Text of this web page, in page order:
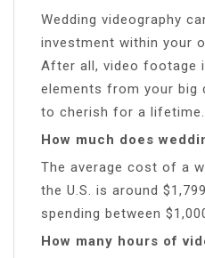
Wedding videography
investment within your
After all, video footage
elements from your big
to cherish for a lifetime.
How much does
The average cost of a
the U.S. is around
spending between
How many hours of